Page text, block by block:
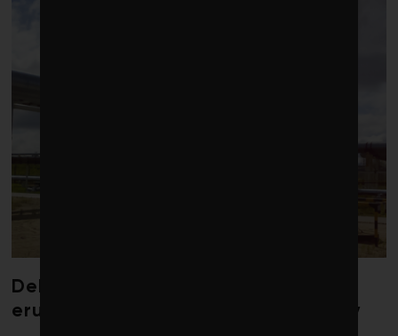
Debate over fossil-fuel abatement
erupts in climate finance community